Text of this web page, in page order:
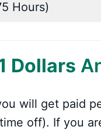
Hours)
Dollars
will get paid
off). If you